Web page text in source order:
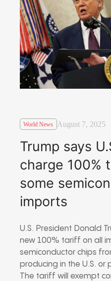
World News August 7, 2025
Trump says
charge 100%
some
imports
U.S. President Donald
new 100% tariff on all
semiconductor chips
producing in the U.S. or
The tariff will exempt